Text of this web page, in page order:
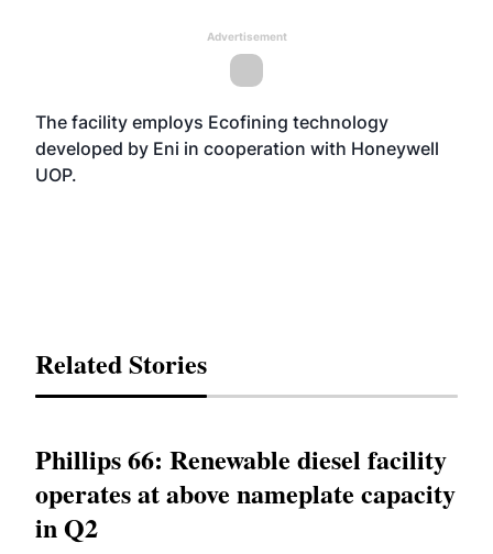
Advertisement
The facility employs Ecofining technology
developed by Eni in cooperation with Honeywell
UOP.
Related Stories
Phillips 66: Renewable diesel facility
operates at above nameplate capacity
in Q2